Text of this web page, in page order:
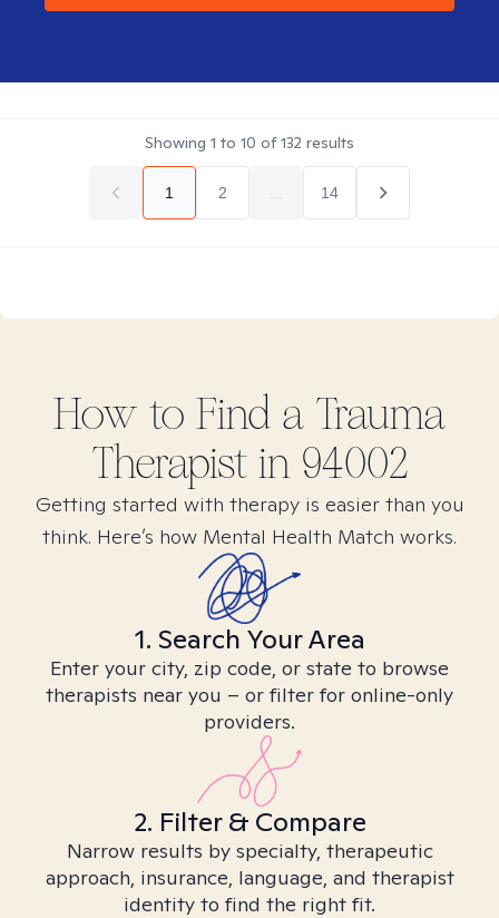
Showing 1 to 10 of132 results
1 2 14
How to Find a Trauma
Therapist in 94002
Getting started with therapy is easier than you
think. Here’s how Mental Health Match works.
1. Search Your Area
Enter your city, zip code, or state to browse
therapists near you – or filter for online-only
providers.
2. Filter & Compare
Narrow results by specialty, therapeutic
approach, insurance, language, and therapist
identity to find the right fit.